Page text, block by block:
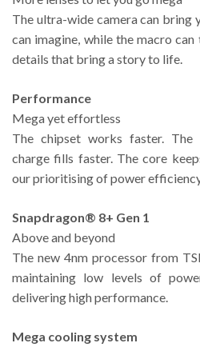
The ultra-wide camera can bring
can imagine, while the macro
details that bring a story to life.
Performance
Mega yet effortless
The chipset works faster.
charge fills faster. The core
our prioritising of power
Snapdragon® 8+ Gen 1
Above and beyond
The new 4nm processor from
maintaining low levels of
delivering high performance.
Mega cooling system